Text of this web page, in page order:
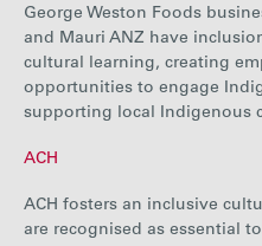
George Weston Foods
and Mauri ANZ have
cultural learning, creating
opportunities to engage
supporting local Indigenous
ACH
ACH fosters an inclusive
are recognised as essential